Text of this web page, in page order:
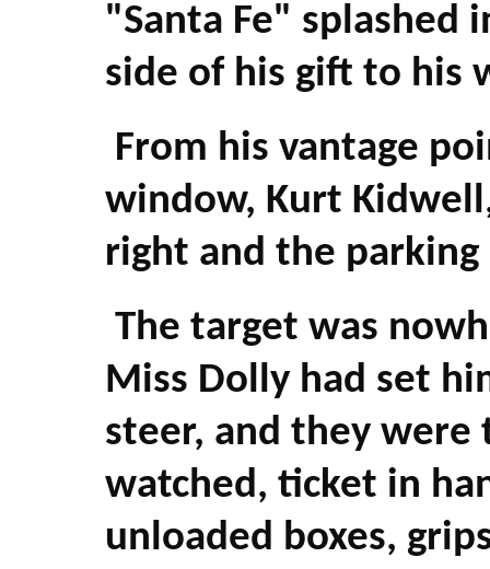
"Santa Fe" splashed
side of his gift to his
From his vantage
window, Kurt
right and the
The target was
Miss Dolly had set
steer, and they were
watched, ticket in
unloaded boxes,